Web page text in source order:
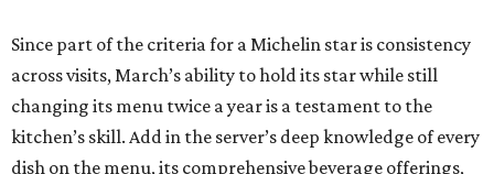
Since part of the criteria for a Michelin star is consistency
across visits, March’s ability to hold its star while still
changing its menu twice a year is a testament to the
kitchen’s skill. Add in the server’s deep knowledge of every
dish on the menu, its comprehensive beverage offerings,